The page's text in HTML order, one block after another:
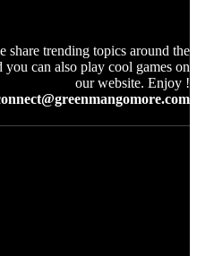
trending topics around the
can also play cool games on
our website. Enjoy !